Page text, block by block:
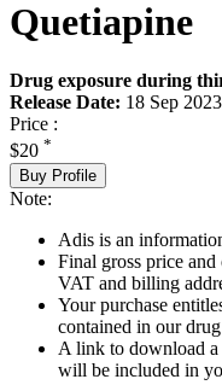
Quetiapine
Drug exposure during
Release Date: 18 Sep 2023
Price :
$20 *
Buy Profile
Note:
Adis is an
Final gross price
VAT and billing
Your purchase
contained in our
A link to download
will be included in